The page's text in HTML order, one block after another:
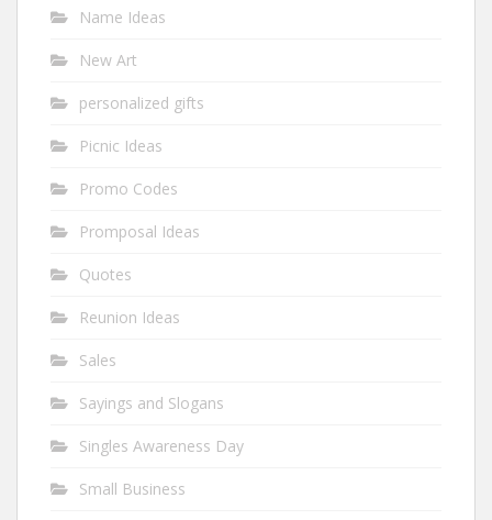
Name Ideas
New Art
personalized gifts
Picnic Ideas
Promo Codes
Promposal Ideas
Quotes
Reunion Ideas
Sales
Sayings and Slogans
Singles Awareness Day
Small Business